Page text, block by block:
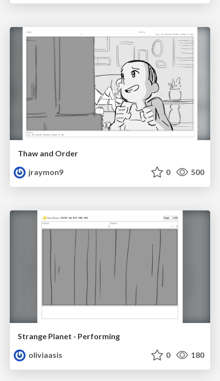
Thaw and Order
jraymon9
0 500
Strange Planet - Performing
oliviaasis
0 180